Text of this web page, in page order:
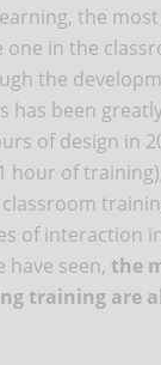
the
in the
the
has been
of design in
hour of
of interaction
have seen, the
training are